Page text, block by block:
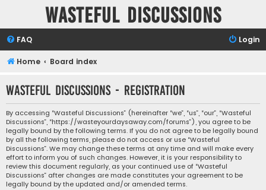
Wasteful Discussions
FAQ Login
Home Board index
Wasteful Discussions - Registration
By accessing “Wasteful Discussions” (hereinafter “we”, “us”, “our”, “Wasteful
Discussions”, “https://wasteyourdaysaway.com/forums”), you agree to be
legally bound by the following terms. If you do not agree to be legally bound
by all the following terms, please do not access or use “Wasteful
Discussions”. We may change these terms at any time and will make every
effort to inform you of such changes. However, it is your responsibility to
review this document regularly, as your continued use of “Wasteful
Discussions” after changes are made constitutes your agreement to be
legally bound by the updated and/or amended terms.